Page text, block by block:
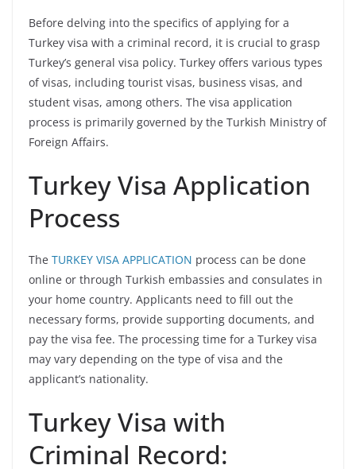
Before delving into the specifics of applying for a
Turkey visa with a criminal record, it is crucial to grasp
Turkey’s general visa policy. Turkey offers various types
of visas, including tourist visas, business visas, and
student visas, among others. The visa application
process is primarily governed by the Turkish Ministry of
Foreign Affairs.
Turkey Visa Application
Process
The TURKEY VISA APPLICATION process can be done
online or through Turkish embassies and consulates in
your home country. Applicants need to fill out the
necessary forms, provide supporting documents, and
pay the visa fee. The processing time for a Turkey visa
may vary depending on the type of visa and the
applicant’s nationality.
Turkey Visa with
Criminal Record: